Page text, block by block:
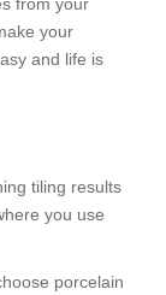
from your
your
and life is
tiling results
you use
porcelain